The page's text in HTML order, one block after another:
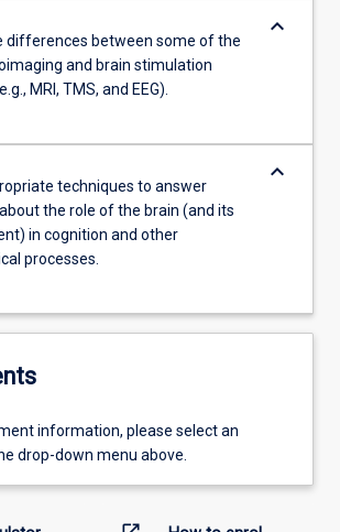
differences between some of the
and brain stimulation
MRI, TMS, and EEG).
keyboard_arrow_down
techniques to answer
the role of the brain (and its
in cognition and other
processes.
keyboard_arrow_down
information, please select an
drop-down menu above.